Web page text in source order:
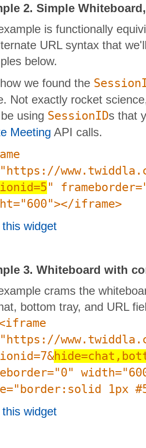
2. Simple
is functionally
URL syntax that
below.
we found the
Not exactly rocket
using SessionIDs that
Meeting API calls.
"
iframe>
widget
3. Whiteboard with
crams the
bottom tray, and URL
1px
widget